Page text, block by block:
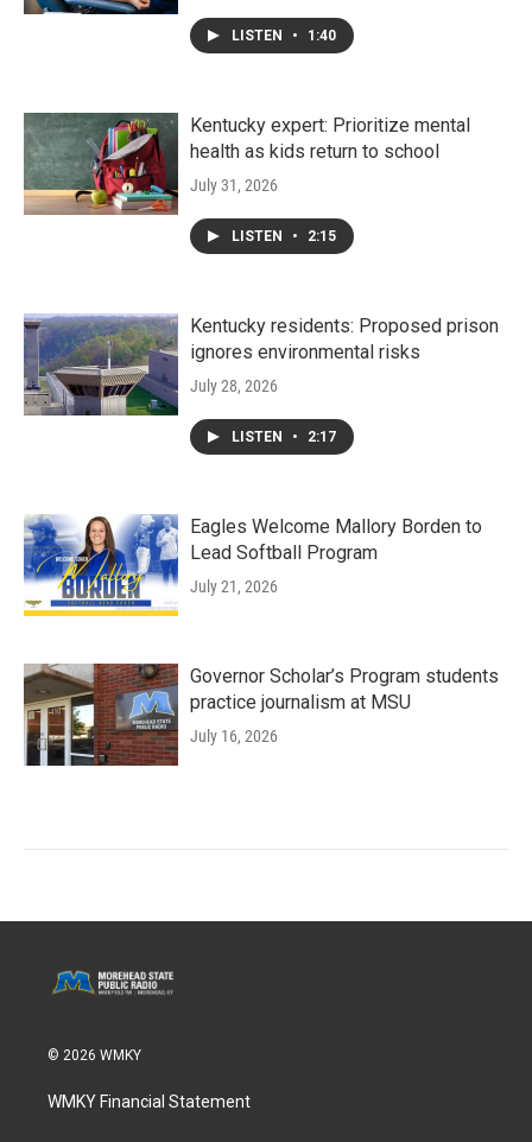
LISTEN • 1:40
Kentucky expert: Prioritize mental
health as kids return to school
July 31, 2026
LISTEN • 2:15
Kentucky residents: Proposed prison
ignores environmental risks
July 28, 2026
LISTEN • 2:17
Eagles Welcome Mallory Borden to
Lead Softball Program
July 21, 2026
Governor Scholar’s Program students
practice journalism at MSU
July 16, 2026
© 2026 WMKY
WMKY Financial Statement